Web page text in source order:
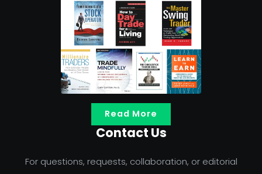
Read More
Contact Us
For questions, requests, collaboration, or editorial